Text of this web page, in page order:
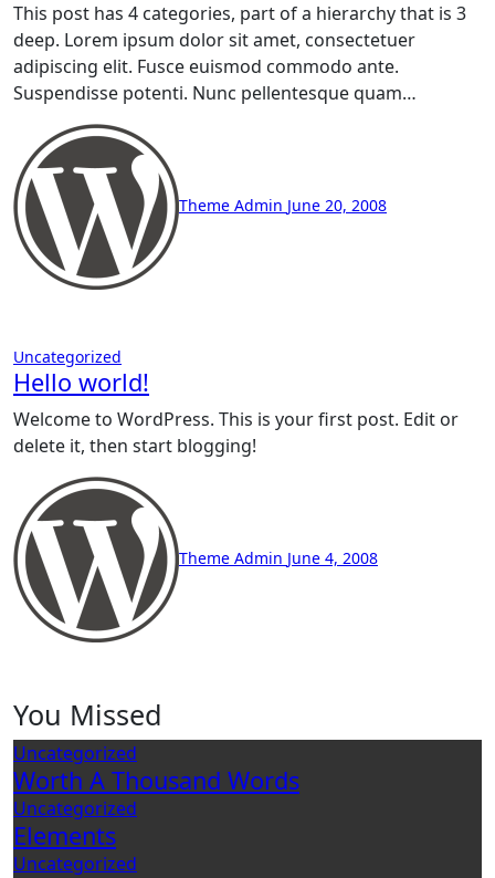
This post has 4 categories, part of a hierarchy that is 3
deep. Lorem ipsum dolor sit amet, consectetuer
adipiscing elit. Fusce euismod commodo ante.
Suspendisse potenti. Nunc pellentesque quam…
Theme Admin June 20, 2008
Uncategorized
Hello world!
Welcome to WordPress. This is your first post. Edit or
delete it, then start blogging!
Theme Admin June 4, 2008
You Missed
Uncategorized
Worth A Thousand Words
Uncategorized
Elements
Uncategorized